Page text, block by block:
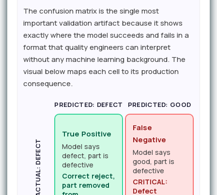
The confusion matrix is the single most
important validation artifact because it shows
exactly where the model succeeds and fails in a
format that quality engineers can interpret
without any machine learning background. The
visual below maps each cell to its production
consequence.
PREDICTED: DEFECT PREDICTED: GOOD
ACTUAL: DEFECT
True Positive
Model says
defect, part is
defective
Correct reject,
part removed
False
Negative
Model says
good, part is
defective
CRITICAL:
Defect